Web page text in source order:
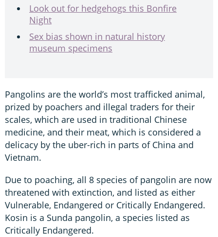
Look out for hedgehogs this Bonfire
Night
Sex bias shown in natural history
museum specimens
Pangolins are the world’s most trafficked animal,
prized by poachers and illegal traders for their
scales, which are used in traditional Chinese
medicine, and their meat, which is considered a
delicacy by the uber-rich in parts of China and
Vietnam.
Due to poaching, all 8 species of pangolin are now
threatened with extinction, and listed as either
Vulnerable, Endangered or Critically Endangered.
Kosin is a Sunda pangolin, a species listed as
Critically Endangered.